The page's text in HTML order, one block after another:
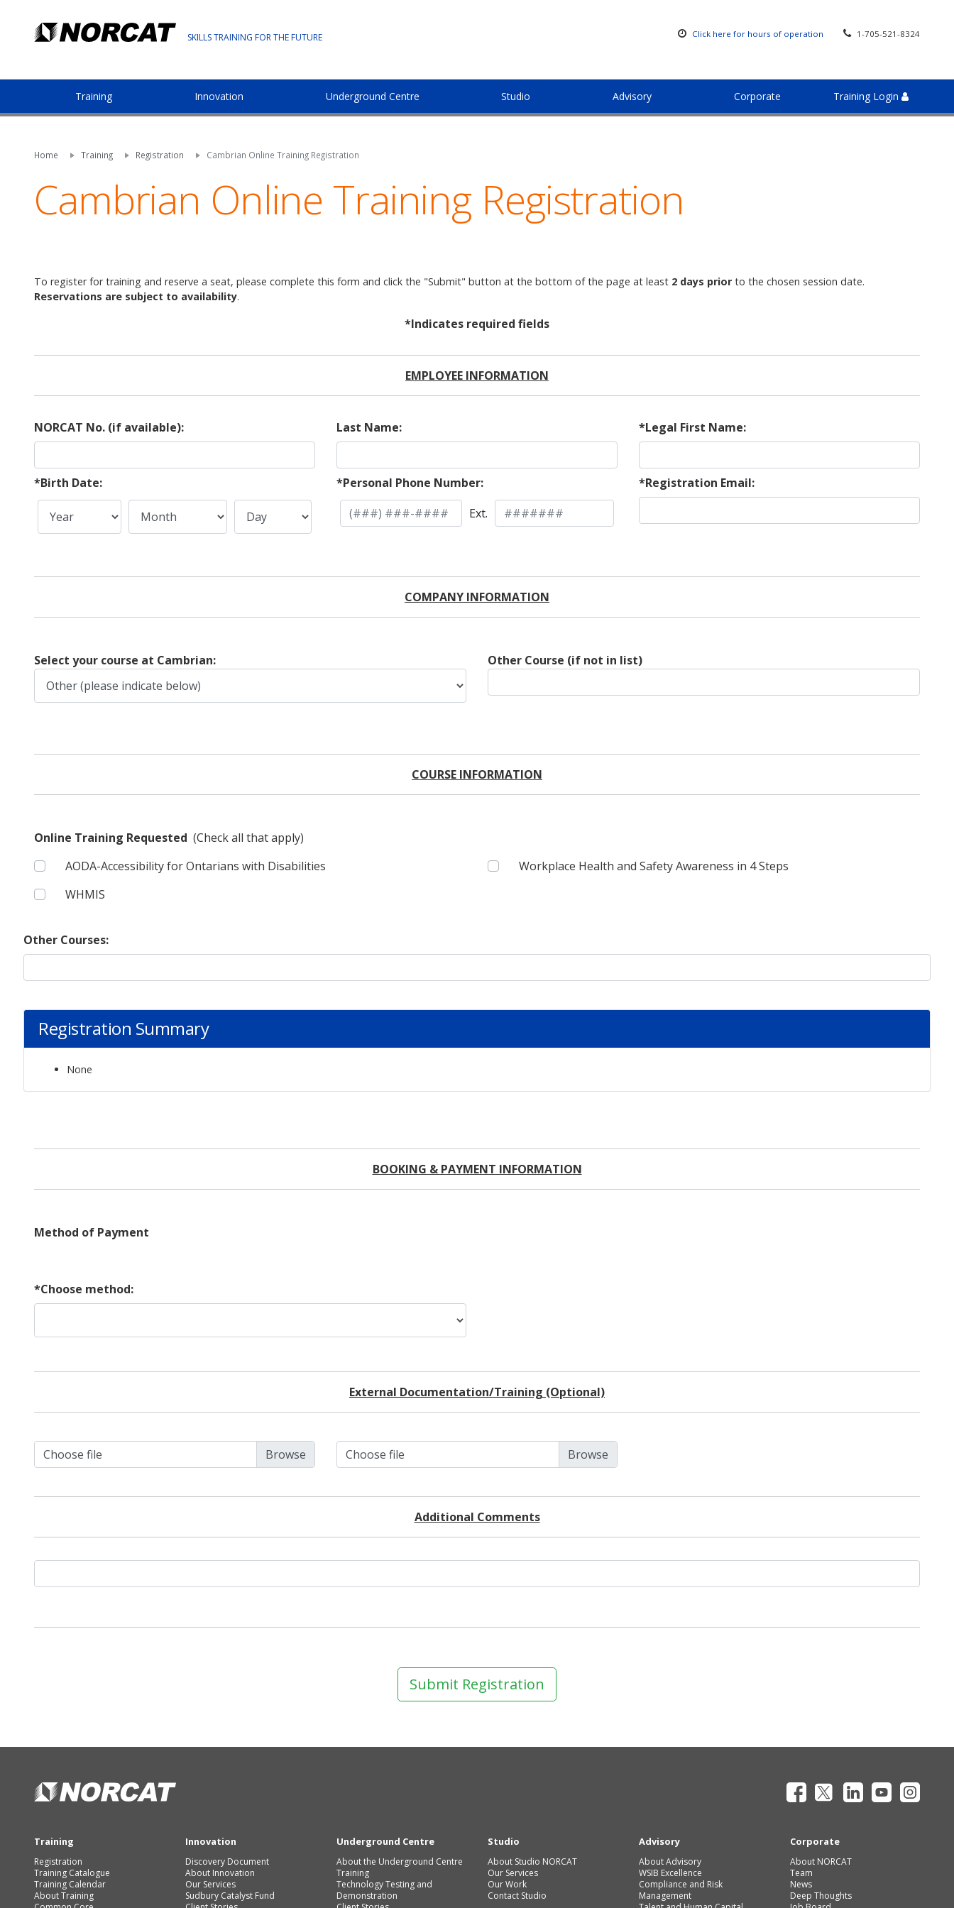
SKILLS TRAINING FOR THE FUTURE Click here for hours of operation 1-705-521-8324
Training Innovation Underground Centre Studio Advisory Corporate Training Login
Home Training Registration Cambrian Online Training Registration
Cambrian Online Training Registration
To register for training and reserve a seat, please complete this form and click the "Submit" button at the bottom of the page at least 2 days prior to the chosen session date.
Reservations are subject to availability.
*Indicates required fields
EMPLOYEE INFORMATION
NORCAT No. (if available): Last Name: *Legal First Name:
*Birth Date:
*Personal Phone Number:
Ext.
*Registration Email:
COMPANY INFORMATION
Select your course at Cambrian: Other Course (if not in list)
COURSE INFORMATION
Online Training Requested (Check all that apply)
AODA-Accessibility for Ontarians with Disabilities
WHMIS
Workplace Health and Safety Awareness in 4 Steps
Other Courses:
Registration Summary
None
BOOKING & PAYMENT INFORMATION
Method of Payment
*Choose method:
External Documentation/Training (Optional)
Choose file Choose file
Additional Comments
Submit Registration
Training
Registration
Training Catalogue
Training Calendar
About Training
Innovation
Discovery Document
About Innovation
Our Services
Sudbury Catalyst Fund
Underground Centre
About the Underground Centre
Training
Technology Testing and
Demonstration
Studio
About Studio NORCAT
Our Services
Our Work
Contact Studio
Advisory
About Advisory
WSIB Excellence
Compliance and Risk
Management
Corporate
About NORCAT
Team
News
Deep Thoughts